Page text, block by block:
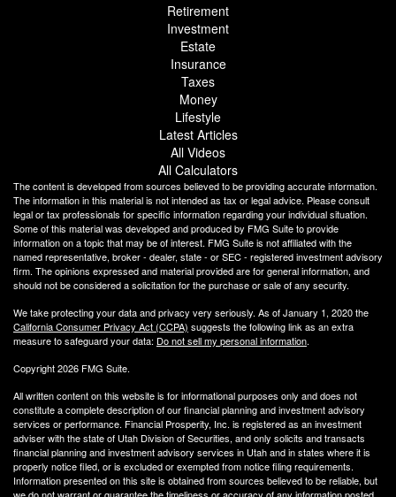
Retirement
Investment
Estate
Insurance
Taxes
Money
Lifestyle
Latest Articles
All Videos
All Calculators
The content is developed from sources believed to be providing accurate information.
The information in this material is not intended as tax or legal advice. Please consult
legal or tax professionals for specific information regarding your individual situation.
Some of this material was developed and produced by FMG Suite to provide
information on a topic that may be of interest. FMG Suite is not affiliated with the
named representative, broker - dealer, state - or SEC - registered investment advisory
firm. The opinions expressed and material provided are for general information, and
should not be considered a solicitation for the purchase or sale of any security.
We take protecting your data and privacy very seriously. As of January 1, 2020 the
California Consumer Privacy Act (CCPA) suggests the following link as an extra
measure to safeguard your data: Do not sell my personal information.
Copyright 2026 FMG Suite.
All written content on this website is for informational purposes only and does not
constitute a complete description of our financial planning and investment advisory
services or performance. Financial Prosperity, Inc. is registered as an investment
adviser with the state of Utah Division of Securities, and only solicits and transacts
financial planning and investment advisory services in Utah and in states where it is
properly notice filed, or is excluded or exempted from notice filing requirements.
Information presented on this site is obtained from sources believed to be reliable, but
we do not warrant or guarantee the timeliness or accuracy of any information posted